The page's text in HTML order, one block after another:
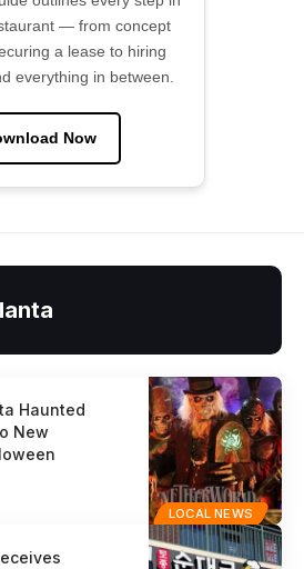
— from concept
a lease to hiring
everything in between.
Now
LOCAL NEWS
Haunted
New